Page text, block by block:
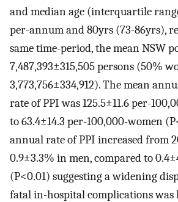
and median age (interquartile
per-annum and 80yrs (73-86yrs),
same time-period, the mean NSW
7,487,393±315,505 persons (50%
3,773,756±334,912). The mean
rate of PPI was 125.5±11.6 per-
to 63.4±14.3 per-100,000-women
annual rate of PPI increased from
0.9±3.3% in men, compared to
(P<0.01) suggesting a widening
fatal in-hospital complications